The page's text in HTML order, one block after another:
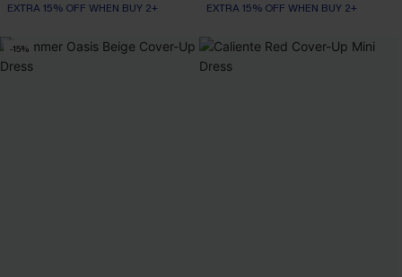
EXTRA 15% OFF WHEN BUY 2+
EXTRA 15% OFF WHEN BUY 2+
-15%